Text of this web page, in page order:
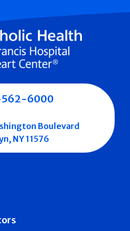
6000
Boulevard
NY 11576